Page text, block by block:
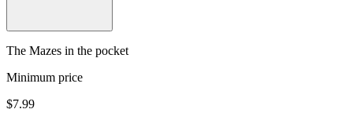
The Mazes in the pocket
Minimum price
$7.99